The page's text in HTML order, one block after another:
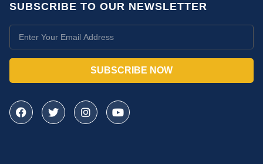
SUBSCRIBE TO OUR NEWSLETTER
SUBSCRIBE NOW